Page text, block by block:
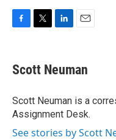
F
e
b
o
k
T
t
t
r
L
k
e
I
n
E
i
l
Scott Neuman
Scott Neuman is a
Assignment Desk.
See stories by Scott